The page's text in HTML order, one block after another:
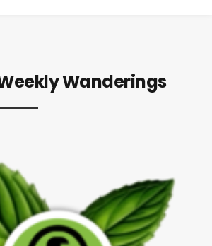
Wanderings